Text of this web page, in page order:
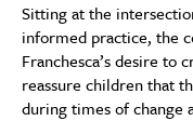
Sitting at the
informed practice, the
Franchesca’s desire to
reassure children that
during times of change